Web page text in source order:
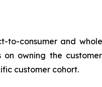
consumer and
owning the
customer cohort.